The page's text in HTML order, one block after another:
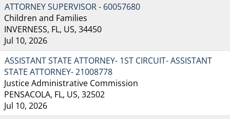
ATTORNEY SUPERVISOR - 60057680
Children and Families
INVERNESS, FL, US, 34450
Jul 10, 2026
ASSISTANT STATE ATTORNEY- 1ST CIRCUIT- ASSISTANT
STATE ATTORNEY- 21008778
Justice Administrative Commission
PENSACOLA, FL, US, 32502
Jul 10, 2026